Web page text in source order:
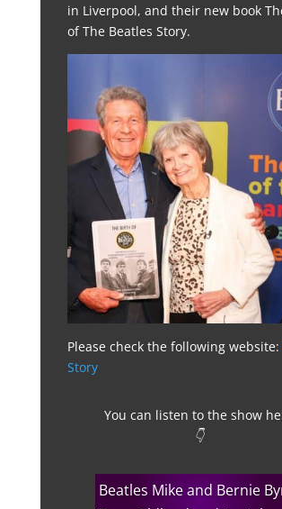
in Liverpool, and their new book
of The Beatles Story.
Please check the following website:
Story
You can listen to the show
👇
Beatles Mike and Bernie